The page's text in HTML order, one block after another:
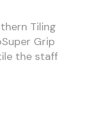
Tiling
Grip
the staff